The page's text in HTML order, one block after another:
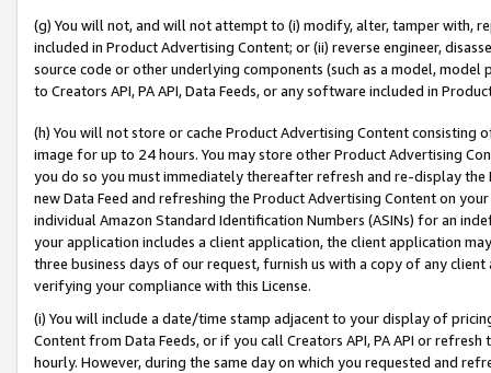
(g) You will not, and will not attempt to (i) modify, alter, tamper with,
included in Product Advertising Content; or (ii) reverse engineer,
source code or other underlying components (such as a model,
to Creators API, PA API, Data Feeds, or any software included in
(h) You will not store or cache Product Advertising Content
image for up to 24 hours. You may store other Product Advertising
you do so you must immediately thereafter refresh and re-display the
new Data Feed and refreshing the Product Advertising Content on
individual Amazon Standard Identification Numbers (ASINs) for an
your application includes a client application, the client application
three business days of our request, furnish us with a copy of any
verifying your compliance with this License.
(i) You will include a date/time stamp adjacent to your display of
Content from Data Feeds, or if you call Creators API, PA API or
hourly. However, during the same day on which you requested and